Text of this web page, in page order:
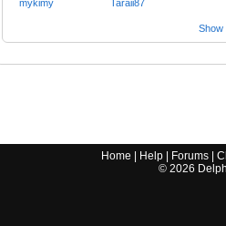
mykimy Taraii87
Show
Home Help Forums |
© 2026